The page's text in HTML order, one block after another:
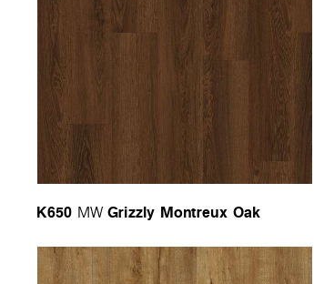
K650 MW Grizzly Montreux Oak